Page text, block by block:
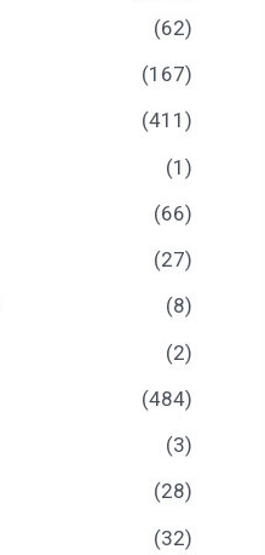
(62)
(167)
(411)
(1)
(66)
(27)
(8)
(2)
(484)
(3)
(28)
(32)